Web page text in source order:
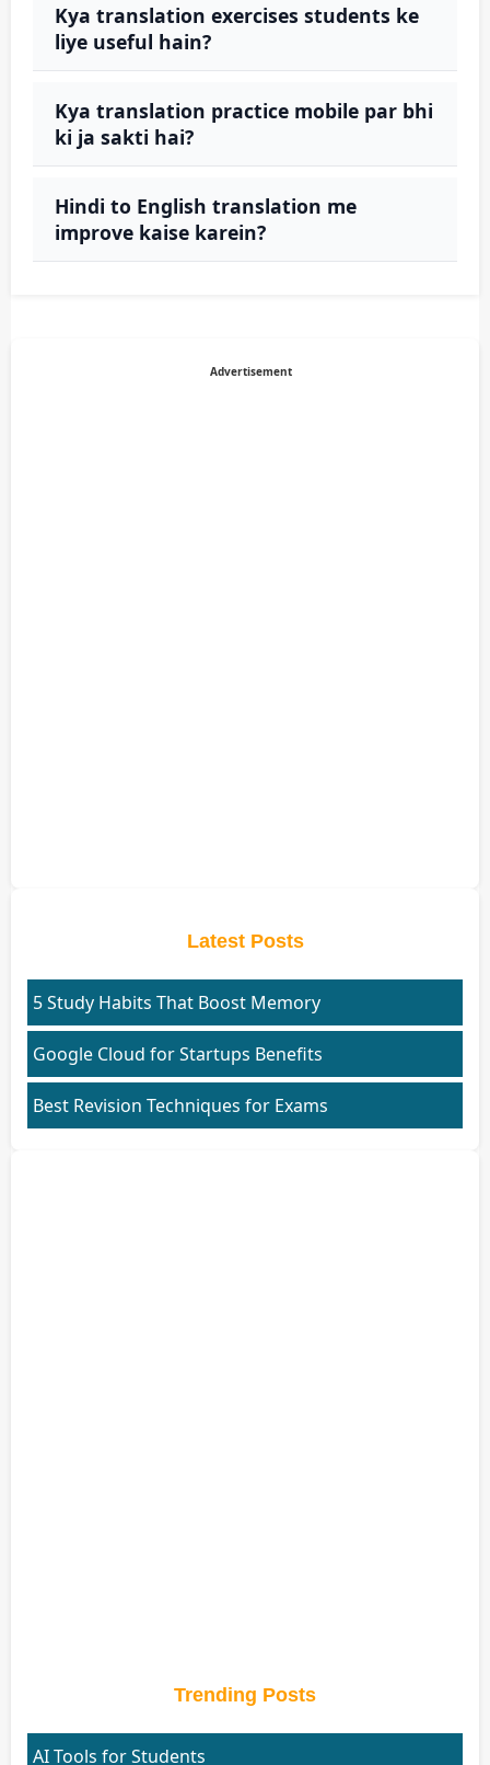
Kya translation exercises students ke
liye useful hain?
Kya translation practice mobile par bhi
ki ja sakti hai?
Hindi to English translation me
improve kaise karein?
Advertisement
Latest Posts
5 Study Habits That Boost Memory
Google Cloud for Startups Benefits
Best Revision Techniques for Exams
Trending Posts
AI Tools for Students